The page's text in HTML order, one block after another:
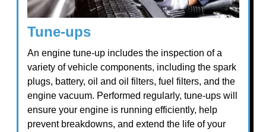
Tune-ups
An engine tune-up includes the inspection of a
variety of vehicle components, including the spark
plugs, battery, oil and oil filters, fuel filters, and the
engine vacuum. Performed regularly, tune-ups will
ensure your engine is running efficiently, help
prevent breakdowns, and extend the life of your